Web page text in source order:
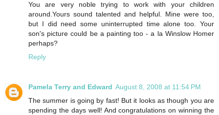
You are very noble trying to work with your children
around.Yours sound talented and helpful. Mine were too,
but I did need some uninterrupted time alone too. Your
son's picture could be a painting too - a la Winslow Homer
perhaps?
Reply
Pamela Terry and Edward August 8, 2008 at 11:54 PM
The summer is going by fast! But it looks as though you are
spending the days well! And congratulations on winning the